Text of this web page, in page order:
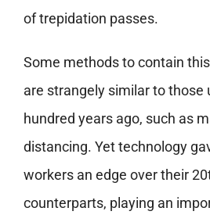
of trepidation passes.
Some methods to contain this
are strangely similar to those
hundred years ago, such as
distancing. Yet technology
workers an edge over their
counterparts, playing an